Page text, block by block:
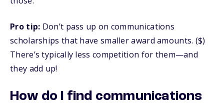
Pro tip: Don’t pass up on communications
scholarships that have smaller award amounts. ($)
There’s typically less competition for them—and
they add up!
How do I find communications